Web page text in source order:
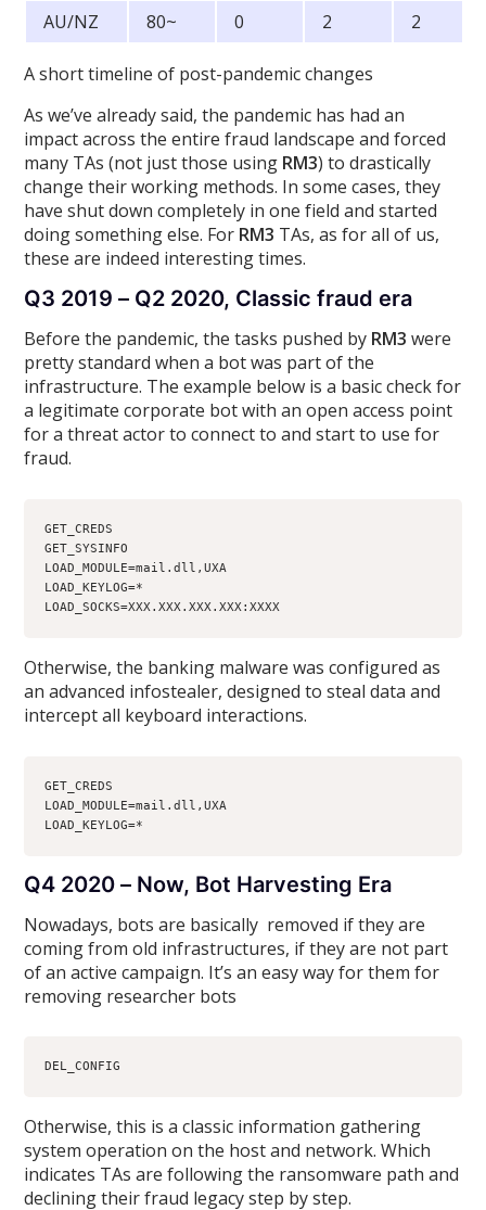
AU/NZ 80~ 0 2 2
A short timeline of post-pandemic changes
As we’ve already said, the pandemic has had an
impact across the entire fraud landscape and forced
many TAs (not just those using RM3) to drastically
change their working methods. In some cases, they
have shut down completely in one field and started
doing something else. For RM3 TAs, as for all of us,
these are indeed interesting times.
Q3 2019 – Q2 2020, Classic fraud era
Before the pandemic, the tasks pushed by RM3 were
pretty standard when a bot was part of the
infrastructure. The example below is a basic check for
a legitimate corporate bot with an open access point
for a threat actor to connect to and start to use for
fraud.
GET_CREDS
GET_SYSINFO
LOAD_MODULE=mail.dll,UXA
LOAD_KEYLOG=*
LOAD_SOCKS=XXX.XXX.XXX.XXX:XXXX
Otherwise, the banking malware was configured as
an advanced infostealer, designed to steal data and
intercept all keyboard interactions.
GET_CREDS
LOAD_MODULE=mail.dll,UXA
LOAD_KEYLOG=*
Q4 2020 – Now, Bot Harvesting Era
Nowadays, bots are basically removed if they are
coming from old infrastructures, if they are not part
of an active campaign. It’s an easy way for them for
removing researcher bots
DEL_CONFIG
Otherwise, this is a classic information gathering
system operation on the host and network. Which
indicates TAs are following the ransomware path and
declining their fraud legacy step by step.